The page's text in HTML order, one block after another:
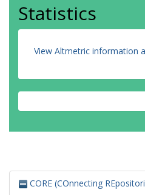
Statistics
View Altmetric information
CORE (COnnecting